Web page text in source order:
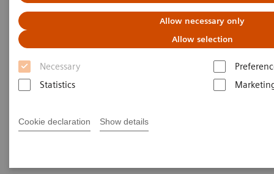
Allow necessary only
Allow selection
Necessary
Statistics
Cookie declaration Show details
patient consumerism
innovators driving digital transformation?
– A thought leadership paper on
“Achieving operational excellence”